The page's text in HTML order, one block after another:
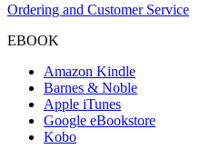
Ordering and Customer Service
EBOOK
Amazon Kindle
Barnes & Noble
Apple iTunes
Google eBookstore
Kobo